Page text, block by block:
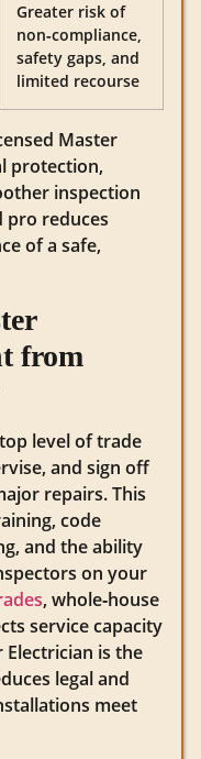
Greater risk of
non‑compliance,
safety gaps, and
limited recourse
Master
protection,
inspection
pro reduces
of a safe,
from
level of trade
and sign off
repairs. This
code
and the ability
on your
, whole‑house
service capacity
Electrician is the
legal and
meet